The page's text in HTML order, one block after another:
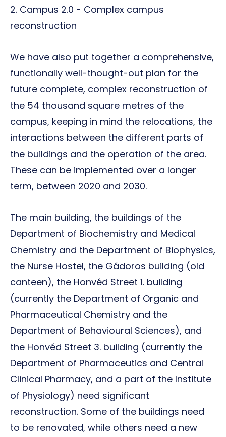
2. Campus 2.0 - Complex campus
reconstruction
We have also put together a comprehensive,
functionally well-thought-out plan for the
future complete, complex reconstruction of
the 54 thousand square metres of the
campus, keeping in mind the relocations, the
interactions between the different parts of
the buildings and the operation of the area.
These can be implemented over a longer
term, between 2020 and 2030.
The main building, the buildings of the
Department of Biochemistry and Medical
Chemistry and the Department of Biophysics,
the Nurse Hostel, the Gádoros building (old
canteen), the Honvéd Street 1. building
(currently the Department of Organic and
Pharmaceutical Chemistry and the
Department of Behavioural Sciences), and
the Honvéd Street 3. building (currently the
Department of Pharmaceutics and Central
Clinical Pharmacy, and a part of the Institute
of Physiology) need significant
reconstruction. Some of the buildings need
to be renovated, while others need a new